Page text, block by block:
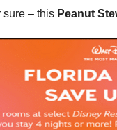
sure – this Peanut